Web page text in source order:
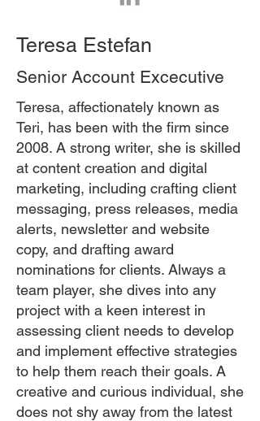
Teresa Estefan
Senior Account Excecutive
Teresa, affectionately known as
Teri, has been with the firm since
2008. A strong writer, she is skilled
at content creation and digital
marketing, including crafting client
messaging, press releases, media
alerts, newsletter and website
copy, and drafting award
nominations for clients. Always a
team player, she dives into any
project with a keen interest in
assessing client needs to develop
and implement effective strategies
to help them reach their goals. A
creative and curious individual, she
does not shy away from the latest